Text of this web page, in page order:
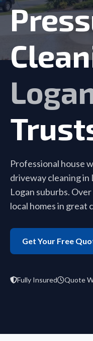
Professional house
driveway cleaning
Logan suburbs.
local homes in great
Get Your Free
Fully Insured Quote